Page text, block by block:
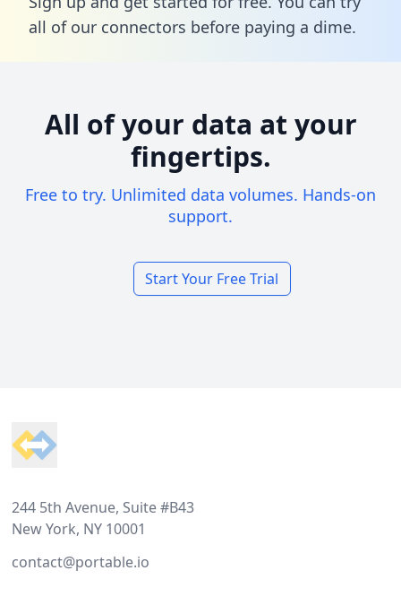
all of our connectors before paying a dime.
All of your data at your
fingertips.
Free to try. Unlimited data volumes. Hands-on
support.
Start Your Free Trial
244 5th Avenue, Suite #B43
New York, NY 10001
contact@portable.io